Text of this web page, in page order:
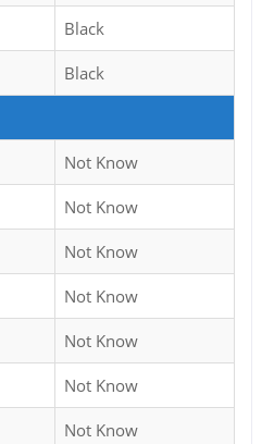
Black
Black
Not Know
Not Know
Not Know
Not Know
Not Know
Not Know
Not Know